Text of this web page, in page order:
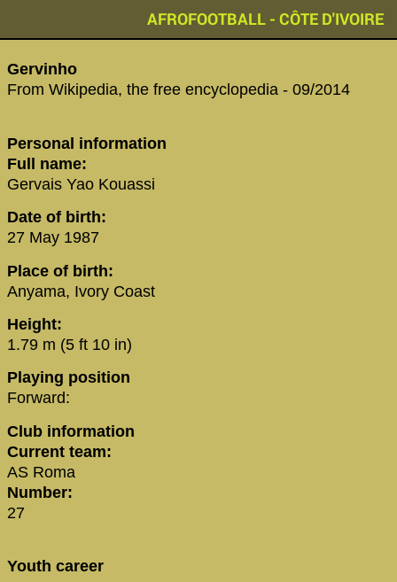
AFROFOOTBALL - CÔTE D'IVOIRE
‪Gervinho‬
From Wikipedia, the free encyclopedia - 09/2014
Personal information
Full name:
Gervais Yao Kouassi
Date of birth:
27 May 1987
Place of birth:
Anyama, Ivory Coast
Height:
1.79 m (5 ft 10 in)
Playing position
Forward:
Club information
Current team:
AS Roma
Number:
27
Youth career